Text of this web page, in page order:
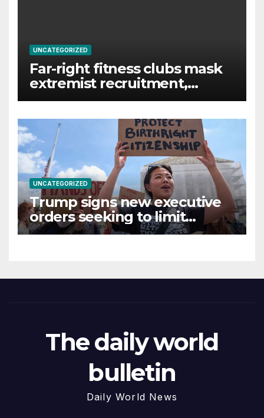
UNCATEGORIZED
Far-right fitness clubs mask
extremist recruitment,
experts warn
UNCATEGORIZED
Trump signs new executive
orders seeking to limit
birthright citizenship
The daily world
bulletin
Daily World News